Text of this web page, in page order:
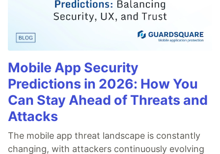
Mobile App Security
Predictions in 2026: How You
Can Stay Ahead of Threats and
Attacks
The mobile app threat landscape is constantly
changing, with attackers continuously evolving